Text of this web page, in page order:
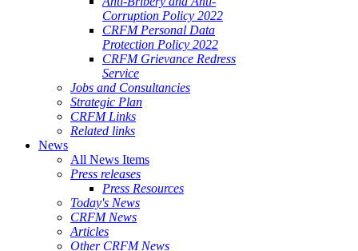
Corruption Policy 2022
CRFM Personal Data
Protection Policy 2022
CRFM Grievance Redress
Service
Jobs and Consultancies
Strategic Plan
CRFM Links
Related links
News
All News Items
Press releases
Press Resources
Today's News
CRFM News
Articles
Other CRFM News